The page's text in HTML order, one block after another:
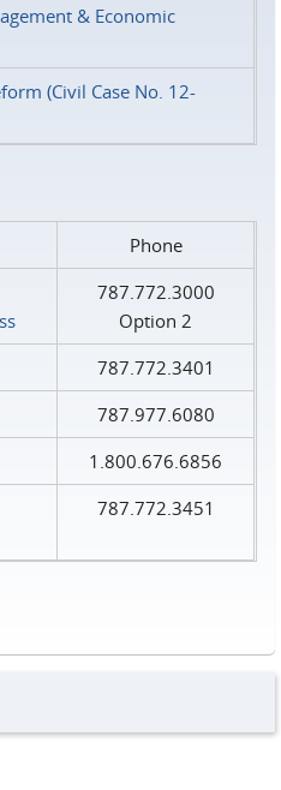
& Economic
(Civil Case No. 12-
Phone
787.772.3000
Option 2
787.772.3401
787.977.6080
1.800.676.6856
787.772.3451